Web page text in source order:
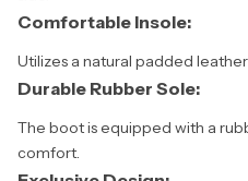
Comfortable Insole:
Utilizes a natural padded
Durable Rubber Sole:
The boot is equipped with a
comfort.